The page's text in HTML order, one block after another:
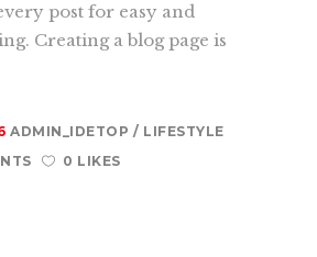
post for easy and
Creating a blog page is
ADMIN_IDETOP
LIFESTYLE
0 LIKES